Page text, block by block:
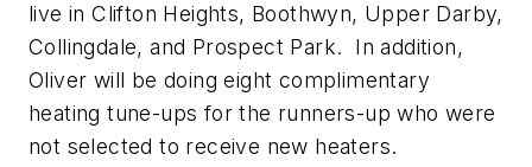
live in Clifton Heights, Boothwyn, Upper Darby,
Collingdale, and Prospect Park. In addition,
Oliver will be doing eight complimentary
heating tune-ups for the runners-up who were
not selected to receive new heaters.